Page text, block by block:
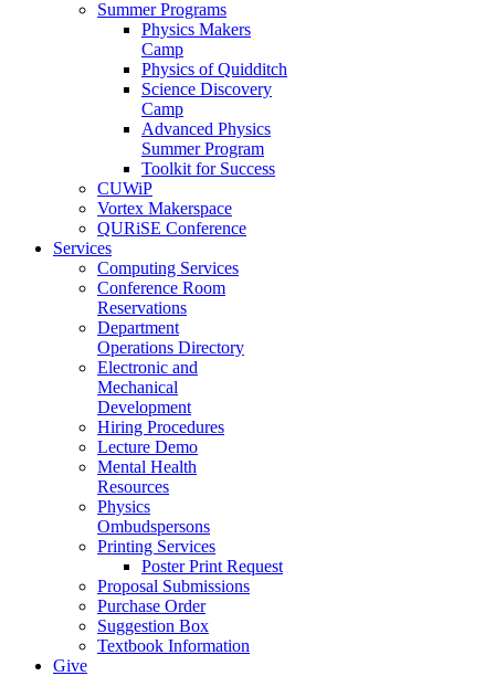
Summer Programs
Physics Makers
Camp
Physics of Quidditch
Science Discovery
Camp
Advanced Physics
Summer Program
Toolkit for Success
CUWiP
Vortex Makerspace
QURiSE Conference
Services
Computing Services
Conference Room
Reservations
Department
Operations Directory
Electronic and
Mechanical
Development
Hiring Procedures
Lecture Demo
Mental Health
Resources
Physics
Ombudspersons
Printing Services
Poster Print Request
Proposal Submissions
Purchase Order
Suggestion Box
Textbook Information
Give